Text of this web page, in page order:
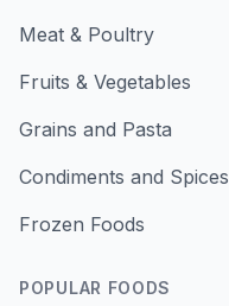
Meat & Poultry
Fruits & Vegetables
Grains and Pasta
Condiments and Spices
Frozen Foods
POPULAR FOODS